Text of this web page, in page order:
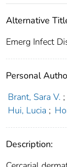
Alternative
Emerg Infect
Personal
Brant, Sara V. ;
Hui, Lucia ;
Description: